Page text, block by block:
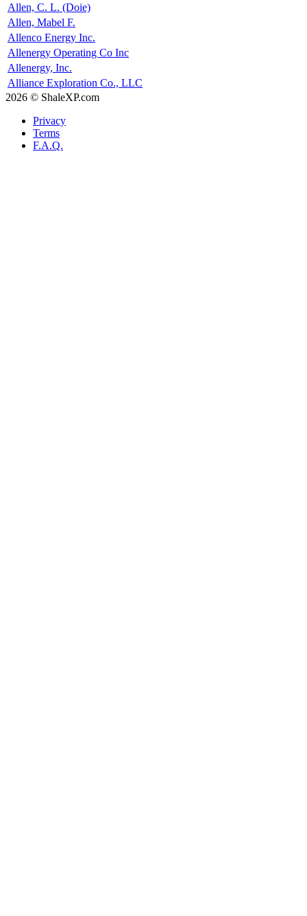
Allen, C. L. (Doie)
Allen, Mabel F.
Allenco Energy Inc.
Allenergy Operating Co Inc
Allenergy, Inc.
Alliance Exploration Co., LLC
2026 © ShaleXP.com
Privacy
Terms
F.A.Q.